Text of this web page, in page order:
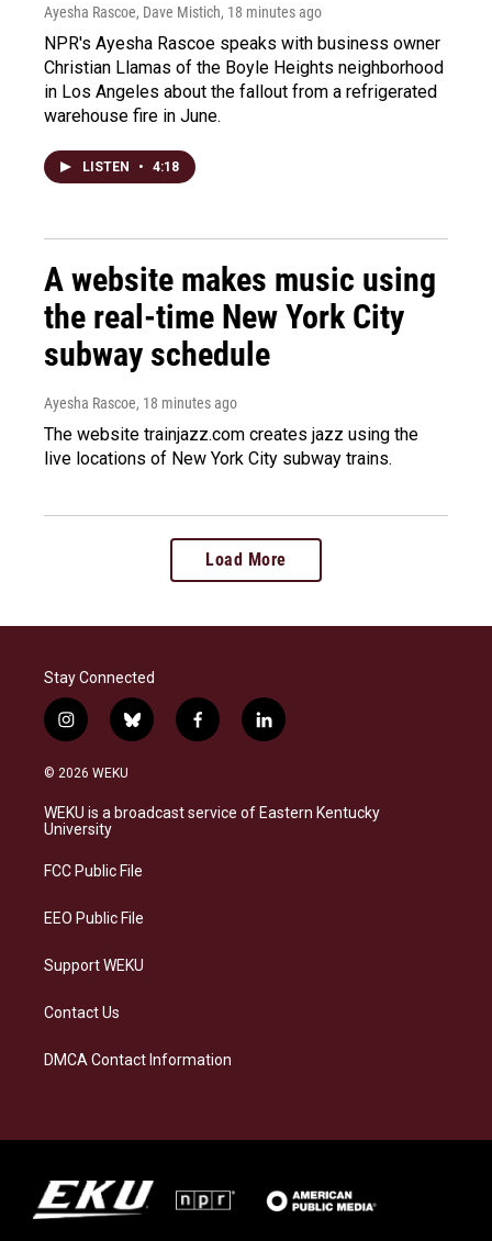
Ayesha Rascoe, Dave Mistich, 18 minutes ago
NPR's Ayesha Rascoe speaks with business owner
Christian Llamas of the Boyle Heights neighborhood
in Los Angeles about the fallout from a refrigerated
warehouse fire in June.
LISTEN • 4:18
A website makes music using
the real-time New York City
subway schedule
Ayesha Rascoe, 18 minutes ago
The website trainjazz.com creates jazz using the
live locations of New York City subway trains.
Load More
Stay Connected
i
n
s
a
g
a
b
l
s
k
f
a
b
o
l
i
e
d
© 2026 WEKU
WEKU is a broadcast service of Eastern Kentucky
University
FCC Public File
EEO Public File
Support WEKU
Contact Us
DMCA Contact Information